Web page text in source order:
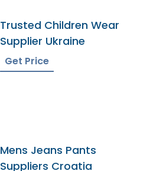
Trusted Children Wear
Supplier Ukraine
Get Price
Mens Jeans Pants
Suppliers Croatia